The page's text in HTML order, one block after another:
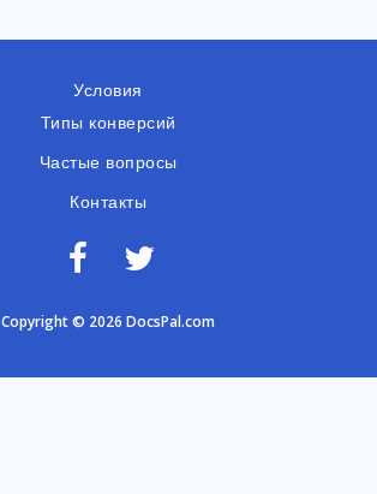
Условия
Типы конверсий
Частые вопросы
Контакты
Copyright © 2026 DocsPal.com